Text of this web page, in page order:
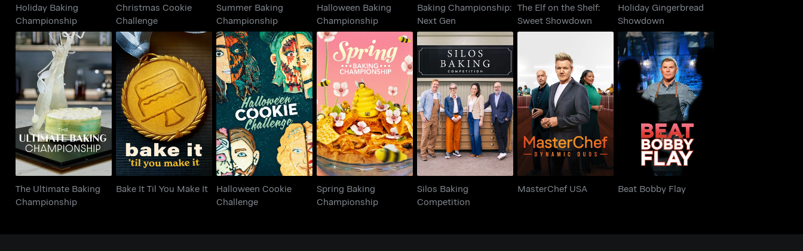
Holiday Baking
Championship
Christmas Cookie
Challenge
Summer Baking
Championship
Halloween Baking
Championship
Baking Championship:
Next Gen
The Elf on the Shelf:
Sweet Showdown
Holiday Gingerbread
Showdown
The Ultimate Baking
Championship
The Ultimate Baking
Championship
Bake It Til You Make It
Bake It Til You Make It
Halloween Cookie
Challenge
Halloween Cookie
Challenge
Spring Baking
Championship
Spring Baking
Championship
Silos Baking
Competition
Silos Baking
Competition
MasterChef USA
MasterChef USA
Beat Bobby Flay
Beat Bobby Flay